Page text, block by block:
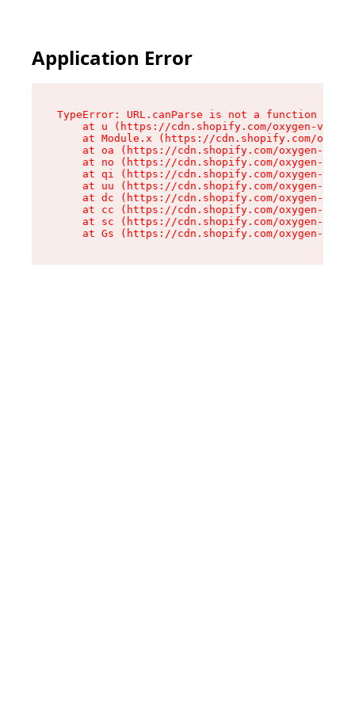
Application Error
TypeError: URL.canParse is not a function
at u (https://cdn.shopify.com/oxygen-v2/
at Module.x (https://cdn.shopify.com/
at oa (https://cdn.shopify.com/oxygen-v2/
at no (https://cdn.shopify.com/oxygen-v2/
at qi (https://cdn.shopify.com/oxygen-v2/
at uu (https://cdn.shopify.com/oxygen-v2/
at dc (https://cdn.shopify.com/oxygen-v2/
at cc (https://cdn.shopify.com/oxygen-v2/
at sc (https://cdn.shopify.com/oxygen-v2/
at Gs (https://cdn.shopify.com/oxygen-v2/